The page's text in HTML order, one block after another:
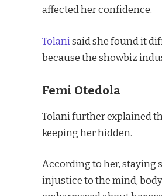
affected her confidence.
Tolani said she found it
because the showbiz
Femi Otedola
Tolani further explained
keeping her hidden.
According to her, staying
injustice to the mind,